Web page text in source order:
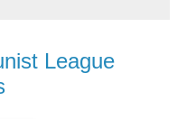
League